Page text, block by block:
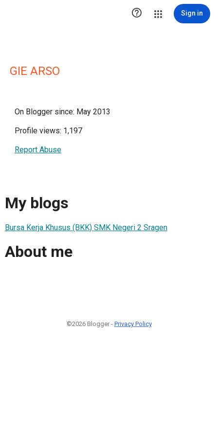
 Sign in
GIE ARSO
On Blogger since: May 2013
Profile views: 1,197
Report Abuse
My blogs
Bursa Kerja Khusus (BKK) SMK Negeri 2 Sragen
About me
©2026 Blogger - Privacy Policy